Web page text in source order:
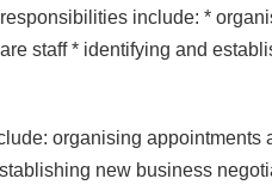
include: *
staff * identifying and
organising appointments
new business